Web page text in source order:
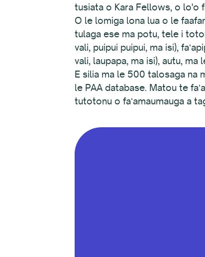
tusiata o Kara Fellows, o lo'o
O le lomiga lona lua o le
tulaga ese ma potu, tele i
vali, puipui puipui, ma isi),
vali, laupapa, ma isi), autu, ma
E silia ma le 500 talosaga na
le PAA database. Matou te
tutotonu o faʻamaumauga a